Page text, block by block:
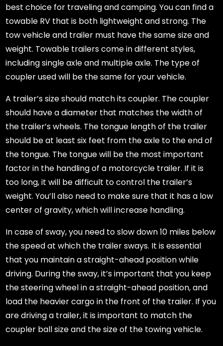
best choice for traveling and camping. You can find a
towable RV that is both lightweight and strong. The
tow vehicle and trailer must have the same size and
weight. Towable trailers come in different styles,
including single axle and multiple axle. The type of
coupler used will be the same for your vehicle.
A trailer’s size should match its coupler. The coupler
should have a diameter that matches the width of
the trailer’s wheels. The tongue length of the trailer
should be at least six feet from the axle to the end of
the tongue. The tongue will be the most important
factor in the handling of a motorcycle trailer. If it is
too long, it will be difficult to control the trailer’s
weight. You’ll also need to make sure that it has a low
center of gravity, which will increase handling.
In case of sway, you need to slow down 10 miles below
the speed at which the trailer sways. It is essential
that you maintain a straight-ahead position while
driving. During the sway, it’s important that you keep
the steering wheel in a straight-ahead position, and
load the heavier cargo in the front of the trailer. If you
are driving a trailer, it is important to match the
coupler ball size and the size of the towing vehicle.